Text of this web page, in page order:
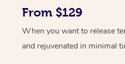
From $129
When you want to release
and rejuvenated in minimal